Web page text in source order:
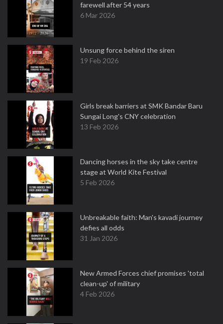
farewell after 54 years
6 Mar 2026
Unsung force behind the siren
19 Feb 2026
Girls break barriers at SMK Bandar Baru
Sungai Long's CNY celebration
13 Feb 2026
Dancing horses in the sky take centre
stage at World Kite Festival
5 Feb 2026
Unbreakable faith: Man's kavadi journey
defies all odds
31 Jan 2026
New Armed Forces chief promises 'total
clean-up' of military
4 Feb 2026